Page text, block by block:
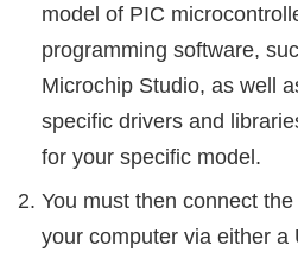
model of PIC
programming software,
Microchip Studio, as well
specific drivers and
for your specific model.
You must then connect
your computer via either a